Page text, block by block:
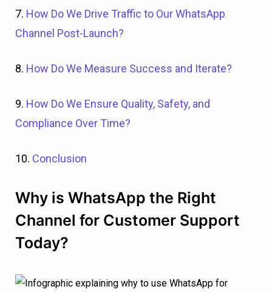
7. How Do We Drive Traffic to Our WhatsApp
Channel Post-Launch?
8. How Do We Measure Success and Iterate?
9. How Do We Ensure Quality, Safety, and
Compliance Over Time?
10. Conclusion
Why is WhatsApp the Right
Channel for Customer Support
Today?